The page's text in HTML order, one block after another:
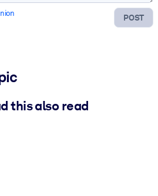
POST
this also read